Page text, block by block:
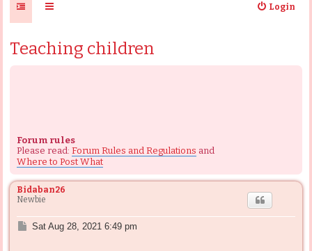
Login
Teaching children
Forum rules
Please read: Forum Rules and Regulations and
Where to Post What
Bidaban26
Newbie
PSat Aug 28, 2021 6:49 pm